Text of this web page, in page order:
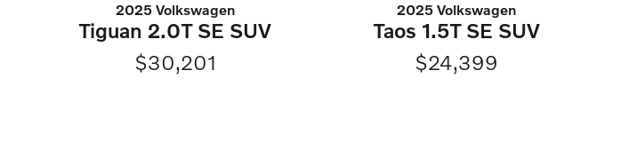
2025 Volkswagen
Tiguan 2.0T SE SUV
$30,201
2025 Volkswagen
Taos 1.5T SE SUV
$24,399